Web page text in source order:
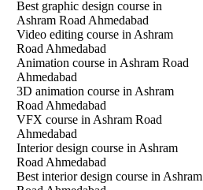
Best graphic design course in
Ashram Road Ahmedabad
Video editing course in Ashram
Road Ahmedabad
Animation course in Ashram Road
Ahmedabad
3D animation course in Ashram
Road Ahmedabad
VFX course in Ashram Road
Ahmedabad
Interior design course in Ashram
Road Ahmedabad
Best interior design course in Ashram